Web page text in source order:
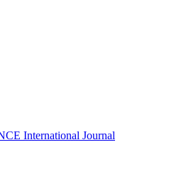
International Journal